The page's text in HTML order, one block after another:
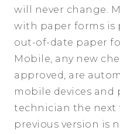
will never change.
with paper forms is
out-of-date paper
Mobile, any new
approved, are
mobile devices and
technician the next
previous version is